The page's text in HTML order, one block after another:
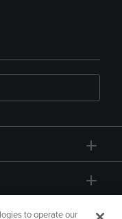
to operate our